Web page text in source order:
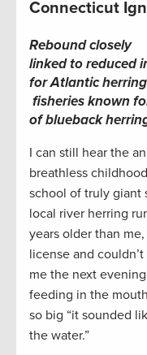
Connecticut
Rebound closely
linked to reduced
for Atlantic
fisheries known
of blueback
I can still hear the
breathless
school of truly giant
local river herring
years older than
license and
me the next
feeding in the
so big “it sounded
the water.”